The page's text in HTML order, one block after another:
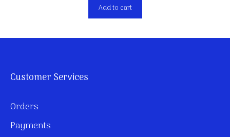
Add to cart
Customer Services
Orders
Payments